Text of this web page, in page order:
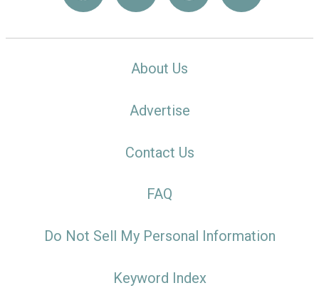
About Us
Advertise
Contact Us
FAQ
Do Not Sell My Personal Information
Keyword Index